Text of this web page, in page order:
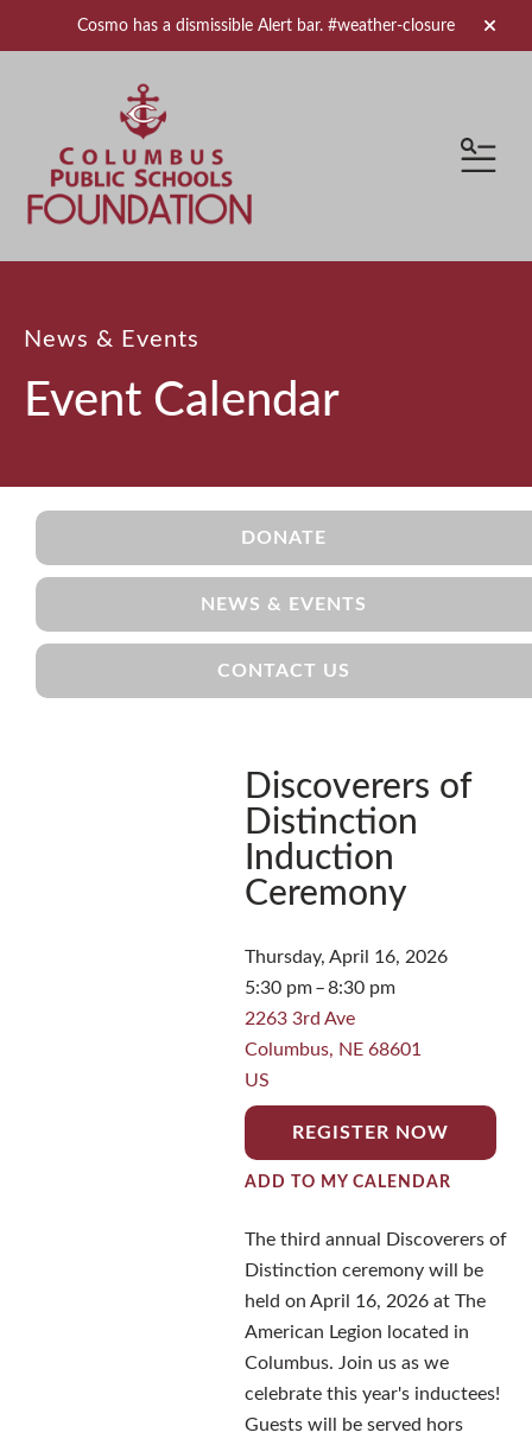
Cosmo has a dismissible Alert bar. #weather-closure
alert
News & Events
Event Calendar
DONATE
NEWS & EVENTS
CONTACT US
Discoverers of
Distinction
Induction
Ceremony
Thursday, April 16, 2026
5:30 pm
8:30 pm
2263 3rd Ave
Columbus, NE 68601
US
REGISTER NOW
ADD TO MY CALENDAR
The third annual Discoverers of
Distinction ceremony will be
held on April 16, 2026 at The
American Legion located in
Columbus. Join us as we
celebrate this year's inductees!
Guests will be served hors